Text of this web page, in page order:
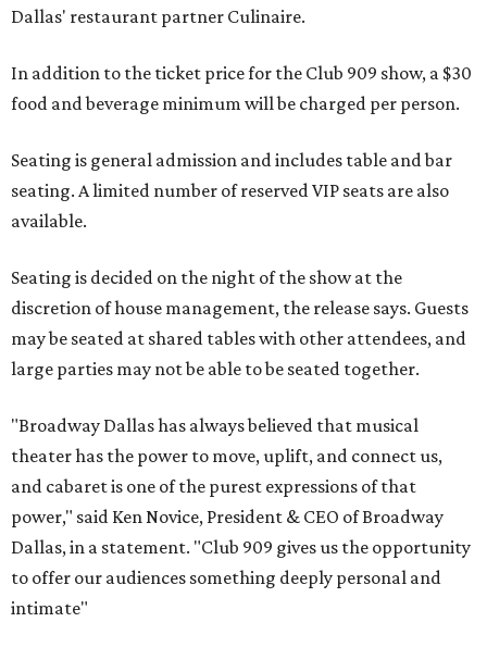
Dallas' restaurant partner Culinaire.
In addition to the ticket price for the Club 909 show, a $30
food and beverage minimum will be charged per person.
Seating is general admission and includes table and bar
seating. A limited number of reserved VIP seats are also
available.
Seating is decided on the night of the show at the
discretion of house management, the release says. Guests
may be seated at shared tables with other attendees, and
large parties may not be able to be seated together.
"Broadway Dallas has always believed that musical
theater has the power to move, uplift, and connect us,
and cabaret is one of the purest expressions of that
power," said Ken Novice, President & CEO of Broadway
Dallas, in a statement. "Club 909 gives us the opportunity
to offer our audiences something deeply personal and
intimate"